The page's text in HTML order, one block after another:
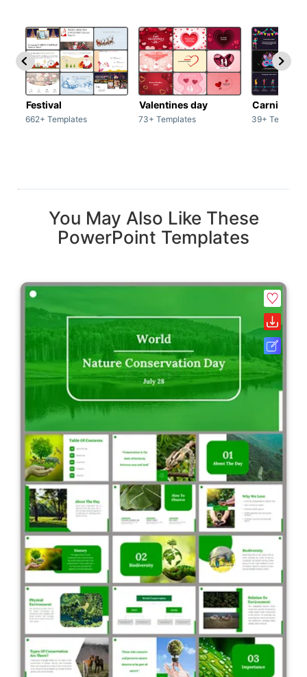
Festival
662+ Templates
Valentines day
73+ Templates
Carnivals
39+
You May Also Like These
PowerPoint Templates